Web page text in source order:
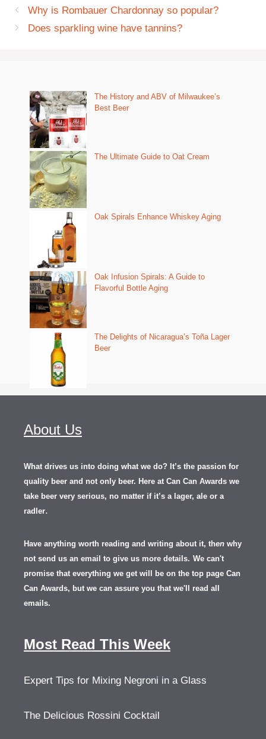
Why is Rombauer Chardonnay so popular?
Does sparkling wine have tannins?
The History and ABV of Milwaukee’s
Best Beer
The Ultimate Guide to Oat Cream
Oak Spirals Enhance Whiskey Aging
Oak Infusion Spirals: A Guide to
Flavorful Bottle Aging
The Delights of Nicaragua’s Toña Lager
Beer
About Us
What drives us into doing what we do? It’s the passion for
quality beer and not only beer. Here at Can Can Awards we
take beer very serious, no matter if it’s a lager, ale or a
radler.
Have anything worth reading and writing about it, then why
not send us an email to give us more details. We can't
promise that everything we get will be on the top page Can
Can Awards, but we can assure you that we'll read all
emails.
Most Read This Week
Expert Tips for Mixing Negroni in a Glass
The Delicious Rossini Cocktail